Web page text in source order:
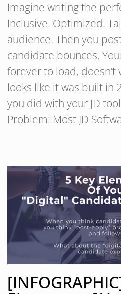
Imagine writing the
Inclusive. Optimized.
audience. Then you
candidate bounces.
forever to load,
looks like it was built in
you did with your JD
Problem: Most JD